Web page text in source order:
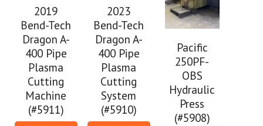
2019
Bend-Tech
Dragon A-
400 Pipe
Plasma
Cutting
Machine
(#5911)
2023
Bend-Tech
Dragon A-
400 Pipe
Plasma
Cutting
System
(#5910)
Pacific
250PF-
OBS
Hydraulic
Press
(#5908)